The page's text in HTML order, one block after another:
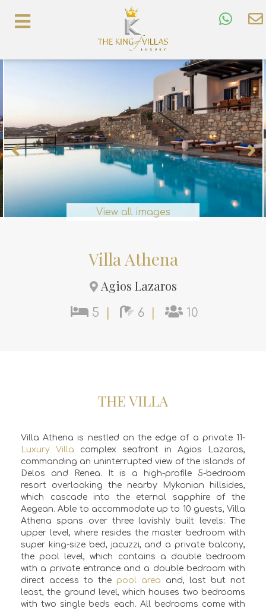
View all images
Villa Athena
Agios Lazaros
5 6 10
THE VILLA
Villa Athena is nestled on the edge of a private 11-
Luxury Villa complex seafront in Agios Lazaros,
commanding an uninterrupted view of the islands of
Delos and Renea. It is a high-profile 5-bedroom
resort overlooking the nearby Mykonian hillsides,
which cascade into the eternal sapphire of the
Aegean. Able to accommodate up to 10 guests, Villa
Athena spans over three lavishly built levels: The
upper level, where resides the master bedroom with
super king-size bed, jacuzzi, and a private balcony,
the pool level, which contains a double bedroom
with a private entrance and a double bedroom with
direct access to the pool area and, last but not
least, the ground level, which houses two bedrooms
with two single beds each. All bedrooms come with